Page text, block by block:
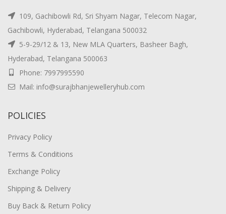
109, Gachibowli Rd, Sri Shyam Nagar, Telecom Nagar,
Gachibowli, Hyderabad, Telangana 500032
5-9-29/12 & 13, New MLA Quarters, Basheer Bagh,
Hyderabad, Telangana 500063
Phone: 7997995590
Mail: info@surajbhanjewelleryhub.com
POLICIES
Privacy Policy
Terms & Conditions
Exchange Policy
Shipping & Delivery
Buy Back & Return Policy